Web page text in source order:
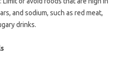
and sodium, such as red meat,
drinks.